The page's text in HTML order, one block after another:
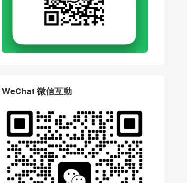
WeChat 微信互動